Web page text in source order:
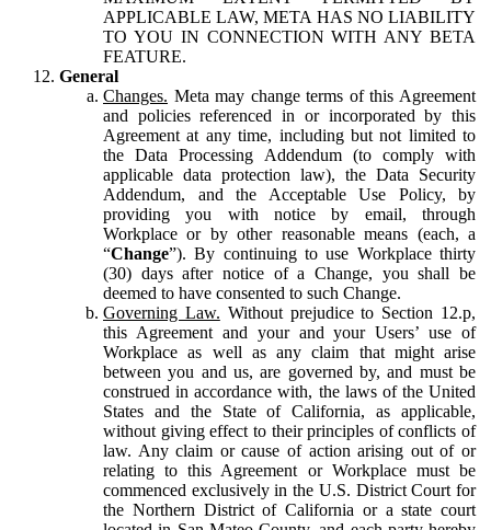
APPLICABLE LAW, META HAS NO LIABILITY
TO YOU IN CONNECTION WITH ANY BETA
FEATURE.
General
Changes. Meta may change terms of this Agreement
and policies referenced in or incorporated by this
Agreement at any time, including but not limited to
the Data Processing Addendum (to comply with
applicable data protection law), the Data Security
Addendum, and the Acceptable Use Policy, by
providing you with notice by email, through
Workplace or by other reasonable means (each, a
“Change”). By continuing to use Workplace thirty
(30) days after notice of a Change, you shall be
deemed to have consented to such Change.
Governing Law. Without prejudice to Section 12.p,
this Agreement and your and your Users’ use of
Workplace as well as any claim that might arise
between you and us, are governed by, and must be
construed in accordance with, the laws of the United
States and the State of California, as applicable,
without giving effect to their principles of conflicts of
law. Any claim or cause of action arising out of or
relating to this Agreement or Workplace must be
commenced exclusively in the U.S. District Court for
the Northern District of California or a state court